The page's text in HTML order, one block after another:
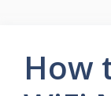
How